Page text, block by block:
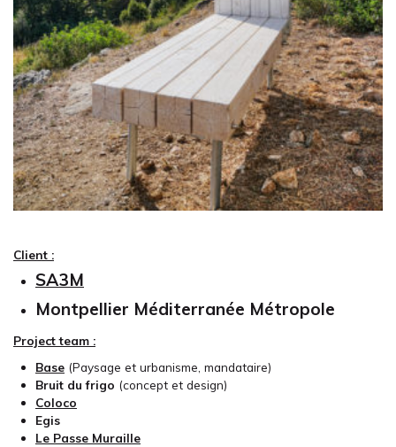
Client :
SA3M
Montpellier Méditerranée Métropole
Project team :
Base (Paysage et urbanisme, mandataire)
Bruit du frigo (concept et design)
Coloco
Egis
Le Passe Muraille